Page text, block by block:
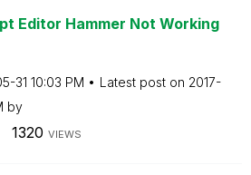
Editor Hammer Not Working
31 10:03 PM Latest post on ‎2017-
by
1320 VIEWS